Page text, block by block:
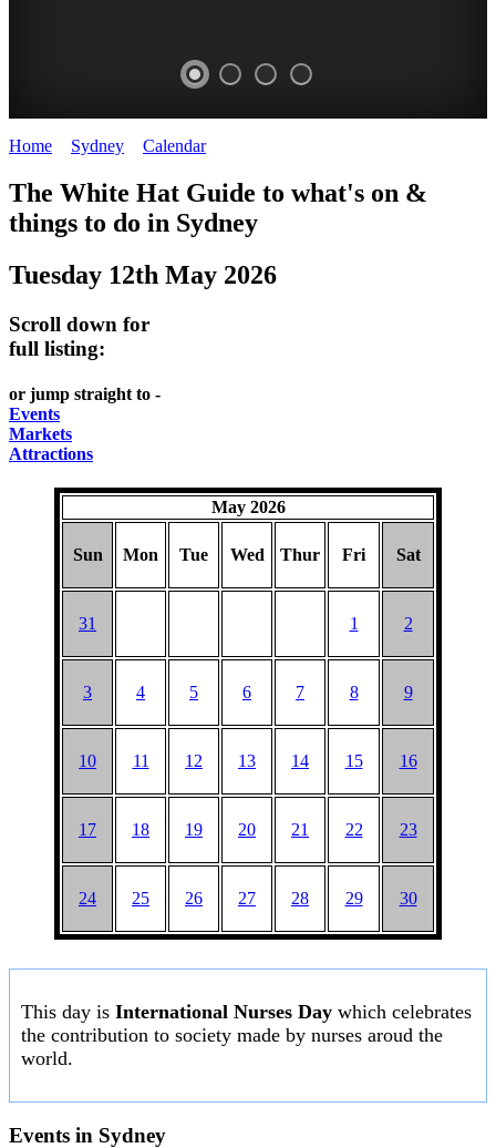
OUT
food
wine
INGREDIENTS
HAT
curated
UPDATED
GARDENS
Amongst
highrise
THEM
HAT
CHINATOWN
great
CLOSE
DARLING
Home Sydney Calendar>
The White Hat Guide to what's on &
things to do in Sydney
Tuesday 12th May 2026
Scroll down for
full listing:
or jump straight to -
Events
Markets
Attractions
May 2026
Sun Mon Tue Wed Thur Fri Sat
31 1 2
3 4 5 6 7 8 9
10 11 12 13 14 15 16
17 18 19 20 21 22 23
24 25 26 27 28 29 30
This day is International Nurses Day which celebrates
the contribution to society made by nurses aroud the
world.
Events in Sydney